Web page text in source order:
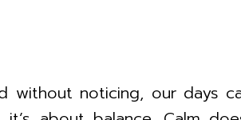
without noticing, our days